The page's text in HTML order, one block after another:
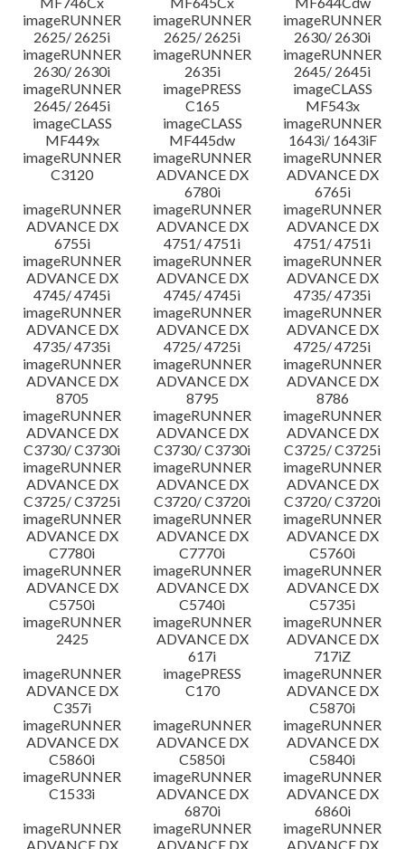
imageRUNNER
2625/ 2625i
imageRUNNER
2625/ 2625i
imageRUNNER
2630/ 2630i
imageRUNNER
2630/ 2630i
imageRUNNER
2635i
imageRUNNER
2645/ 2645i
imageRUNNER
2645/ 2645i
imagePRESS
C165
imageCLASS
MF543x
imageCLASS
MF449x
imageCLASS
MF445dw
imageRUNNER
1643i/ 1643iF
imageRUNNER
C3120
imageRUNNER
ADVANCE DX
6780i
imageRUNNER
ADVANCE DX
6765i
imageRUNNER
ADVANCE DX
6755i
imageRUNNER
ADVANCE DX
4751/ 4751i
imageRUNNER
ADVANCE DX
4751/ 4751i
imageRUNNER
ADVANCE DX
4745/ 4745i
imageRUNNER
ADVANCE DX
4745/ 4745i
imageRUNNER
ADVANCE DX
4735/ 4735i
imageRUNNER
ADVANCE DX
4735/ 4735i
imageRUNNER
ADVANCE DX
4725/ 4725i
imageRUNNER
ADVANCE DX
4725/ 4725i
imageRUNNER
ADVANCE DX
8705
imageRUNNER
ADVANCE DX
8795
imageRUNNER
ADVANCE DX
8786
imageRUNNER
ADVANCE DX
C3730/ C3730i
imageRUNNER
ADVANCE DX
C3730/ C3730i
imageRUNNER
ADVANCE DX
C3725/ C3725i
imageRUNNER
ADVANCE DX
C3725/ C3725i
imageRUNNER
ADVANCE DX
C3720/ C3720i
imageRUNNER
ADVANCE DX
C3720/ C3720i
imageRUNNER
ADVANCE DX
C7780i
imageRUNNER
ADVANCE DX
C7770i
imageRUNNER
ADVANCE DX
C5760i
imageRUNNER
ADVANCE DX
C5750i
imageRUNNER
ADVANCE DX
C5740i
imageRUNNER
ADVANCE DX
C5735i
imageRUNNER
2425
imageRUNNER
ADVANCE DX
617i
imageRUNNER
ADVANCE DX
717iZ
imageRUNNER
ADVANCE DX
C357i
imagePRESS
C170
imageRUNNER
ADVANCE DX
C5870i
imageRUNNER
ADVANCE DX
C5860i
imageRUNNER
ADVANCE DX
C5850i
imageRUNNER
ADVANCE DX
C5840i
imageRUNNER
C1533i
imageRUNNER
ADVANCE DX
6870i
imageRUNNER
ADVANCE DX
6860i
imageRUNNER
ADVANCE DX
imageRUNNER
ADVANCE DX
imageRUNNER
ADVANCE DX